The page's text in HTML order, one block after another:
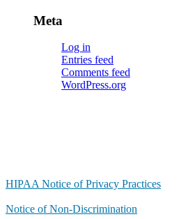
Meta
Log in
Entries feed
Comments feed
WordPress.org
HIPAA Notice of Privacy Practices
Notice of Non-Discrimination